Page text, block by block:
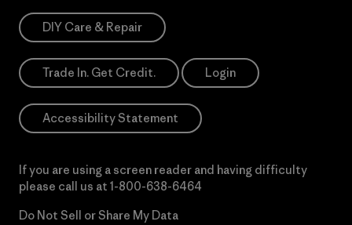
DIY Care & Repair
Trade In. Get Credit. Login
Accessibility Statement
If you are using a screen reader and having difficulty
please call us at 1-800-638-6464
Do Not Sell or Share My Data